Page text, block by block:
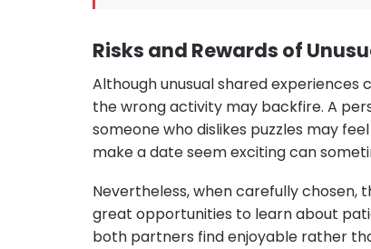
Risks and Rewards of
Although unusual shared
the wrong activity may backfire. A
someone who dislikes puzzles may
make a date seem exciting can
Nevertheless, when carefully chosen,
great opportunities to learn about
both partners find enjoyable rather